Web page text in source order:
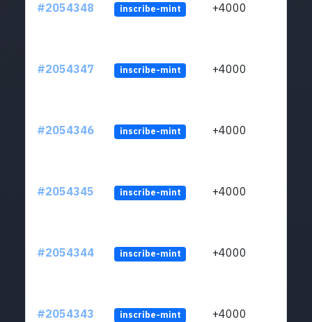
#2054348 inscribe-mint +4000
#2054347 inscribe-mint +4000
#2054346 inscribe-mint +4000
#2054345 inscribe-mint +4000
#2054344 inscribe-mint +4000
#2054343 inscribe-mint +4000